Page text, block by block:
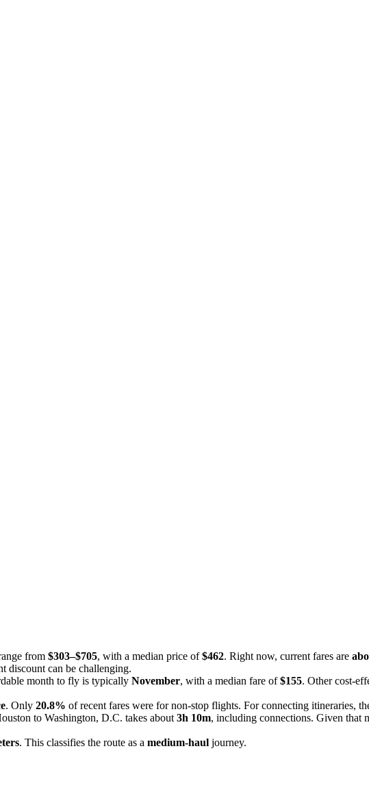
from $303–$705, with a median price of$462. Right now, current fares are
discount can be challenging.
month to fly is typically November, with a median fare of$155. Other cost-
. Only 20.8% of recent fares were for non-stop flights. For connecting itineraries,
to Washington, D.C. takes about 3h 10m, including connections. Given that
. This classifies the route as a medium-haul journey.